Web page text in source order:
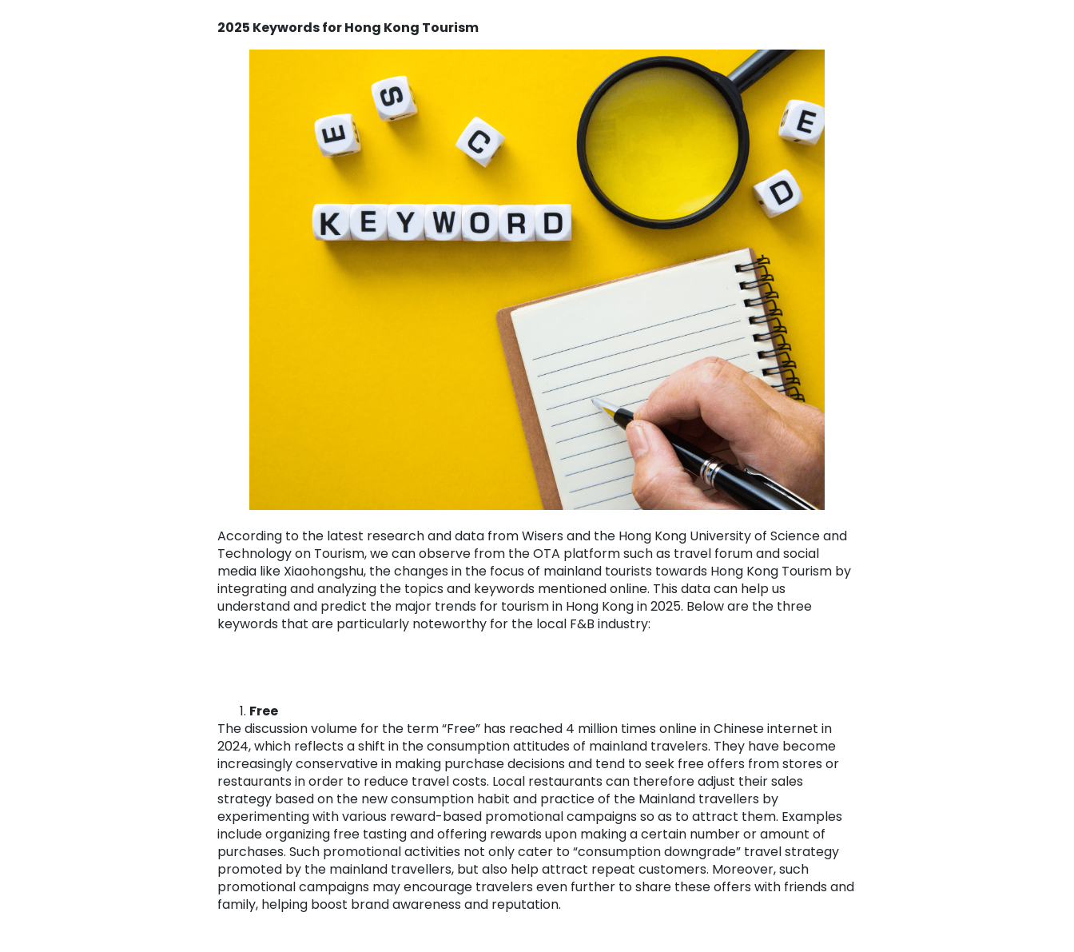
2025 Keywords for Hong Kong Tourism
According to the latest research and data from Wisers and the Hong Kong University of Science and
Technology on Tourism, we can observe from the OTA platform such as travel forum and social
media like Xiaohongshu, the changes in the focus of mainland tourists towards Hong Kong Tourism by
integrating and analyzing the topics and keywords mentioned online. This data can help us
understand and predict the major trends for tourism in Hong Kong in 2025. Below are the three
keywords that are particularly noteworthy for the local F&B industry:
Free
The discussion volume for the term “Free” has reached 4 million times online in Chinese internet in
2024, which reflects a shift in the consumption attitudes of mainland travelers. They have become
increasingly conservative in making purchase decisions and tend to seek free offers from stores or
restaurants in order to reduce travel costs. Local restaurants can therefore adjust their sales
strategy based on the new consumption habit and practice of the Mainland travellers by
experimenting with various reward-based promotional campaigns so as to attract them. Examples
include organizing free tasting and offering rewards upon making a certain number or amount of
purchases. Such promotional activities not only cater to “consumption downgrade” travel strategy
promoted by the mainland travellers, but also help attract repeat customers. Moreover, such
promotional campaigns may encourage travelers even further to share these offers with friends and
family, helping boost brand awareness and reputation.